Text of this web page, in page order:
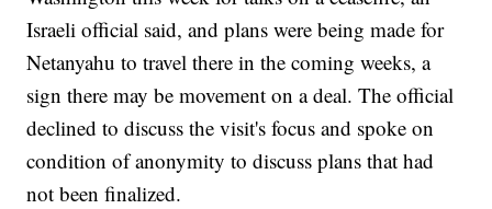
Israeli official said, and plans were being made for
Netanyahu to travel there in the coming weeks, a
sign there may be movement on a deal. The official
declined to discuss the visit's focus and spoke on
condition of anonymity to discuss plans that had
not been finalized.